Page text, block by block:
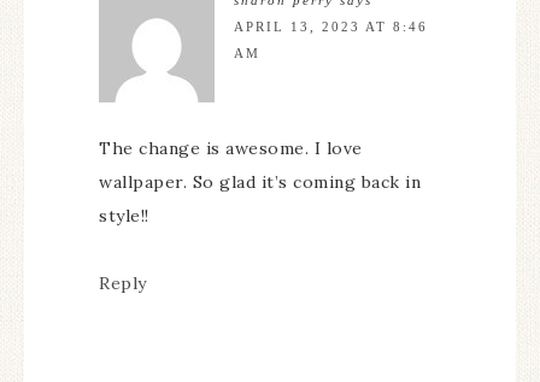
APRIL 13, 2023 AT 8:46
AM
The change is awesome. I love
wallpaper. So glad it’s coming back in
style!!
Reply